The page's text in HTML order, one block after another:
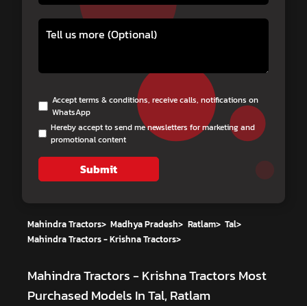
Accept terms & conditions, receive calls, notifications on
WhatsApp
Hereby accept to send me newsletters for marketing and
promotional content
Submit
Mahindra Tractors> Madhya Pradesh> Ratlam> Tal>
Mahindra Tractors - Krishna Tractors>
Mahindra Tractors - Krishna Tractors Most
Purchased Models In Tal, Ratlam